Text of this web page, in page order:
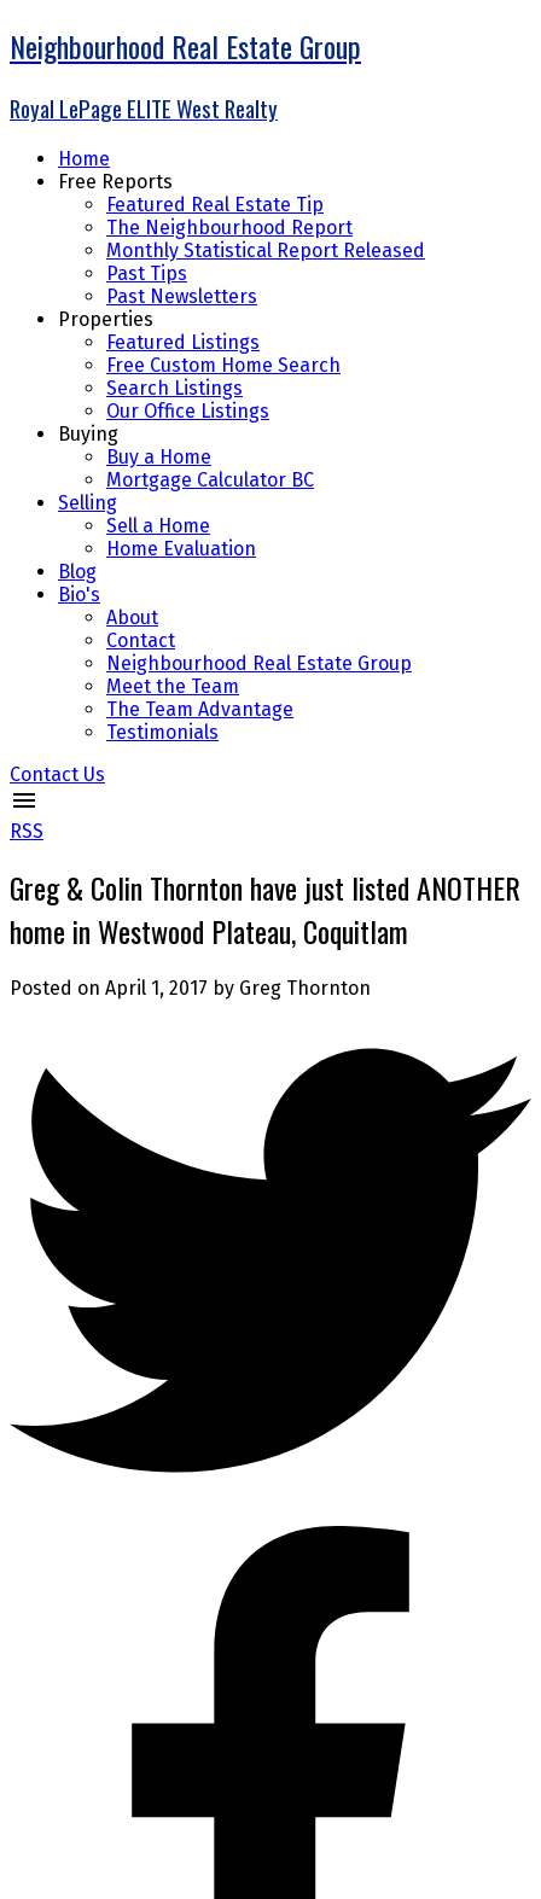
Neighbourhood Real Estate Group
Royal LePage ELITE West Realty
Home
Free Reports
Featured Real Estate Tip
The Neighbourhood Report
Monthly Statistical Report Released
Past Tips
Past Newsletters
Properties
Featured Listings
Free Custom Home Search
Search Listings
Our Office Listings
Buying
Buy a Home
Mortgage Calculator BC
Selling
Sell a Home
Home Evaluation
Blog
Bio's
About
Contact
Neighbourhood Real Estate Group
Meet the Team
The Team Advantage
Testimonials
Contact Us
RSS
Greg & Colin Thornton have just listed ANOTHER
home in Westwood Plateau, Coquitlam
Posted on April 1, 2017 by Greg Thornton